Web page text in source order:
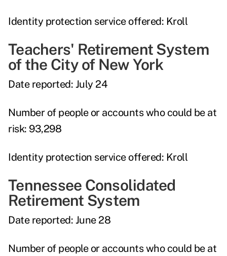
Identity protection service offered: Kroll
Teachers' Retirement System
of the City of New York
Date reported: July 24
Number of people or accounts who could be at
risk: 93,298
Identity protection service offered: Kroll
Tennessee Consolidated
Retirement System
Date reported: June 28
Number of people or accounts who could be at